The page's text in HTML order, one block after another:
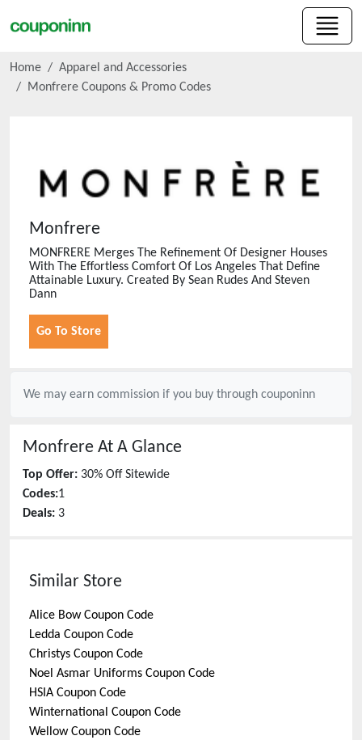
Home
Apparel and Accessories
Monfrere Coupons & Promo Codes
Monfrere
MONFRERE Merges The Refinement Of Designer Houses
With The Effortless Comfort Of Los Angeles That Define
Attainable Luxury. Created By Sean Rudes And Steven
Dann
Go To Store
We may earn commission if you buy through couponinn
Monfrere At A Glance
Top Offer: 30% Off Sitewide
Codes:1
Deals: 3
Similar Store
Alice BowCoupon Code
Ledda Coupon Code
Christys Coupon Code
Noel Asmar Uniforms Coupon Code
HSIA Coupon Code
Winternational Coupon Code
WellowCoupon Code